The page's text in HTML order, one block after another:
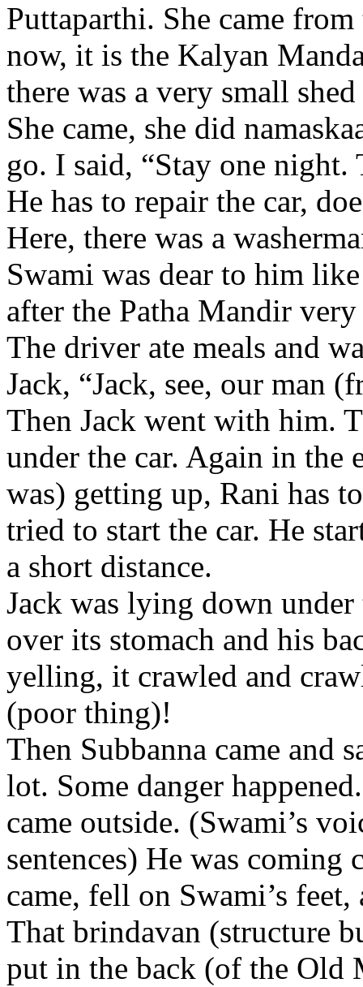
Puttaparthi. She came
now, it is the Kalyan
there was a very small
She came, she did
go. I said, “Stay one night.
He has to repair the car,
Here, there was a
Swami was dear to him
after the Patha Mandir
The driver ate meals and
Jack, “Jack, see, our man
Then Jack went with him.
under the car. Again in
was) getting up, Rani has
tried to start the car. He
a short distance.
Jack was lying down
over its stomach and his
yelling, it crawled and
(poor thing)!
Then Subbanna came and
lot. Some danger
came outside. (Swami’s
sentences) He was
came, fell on Swami’s
That brindavan (structure
put in the back (of the Old